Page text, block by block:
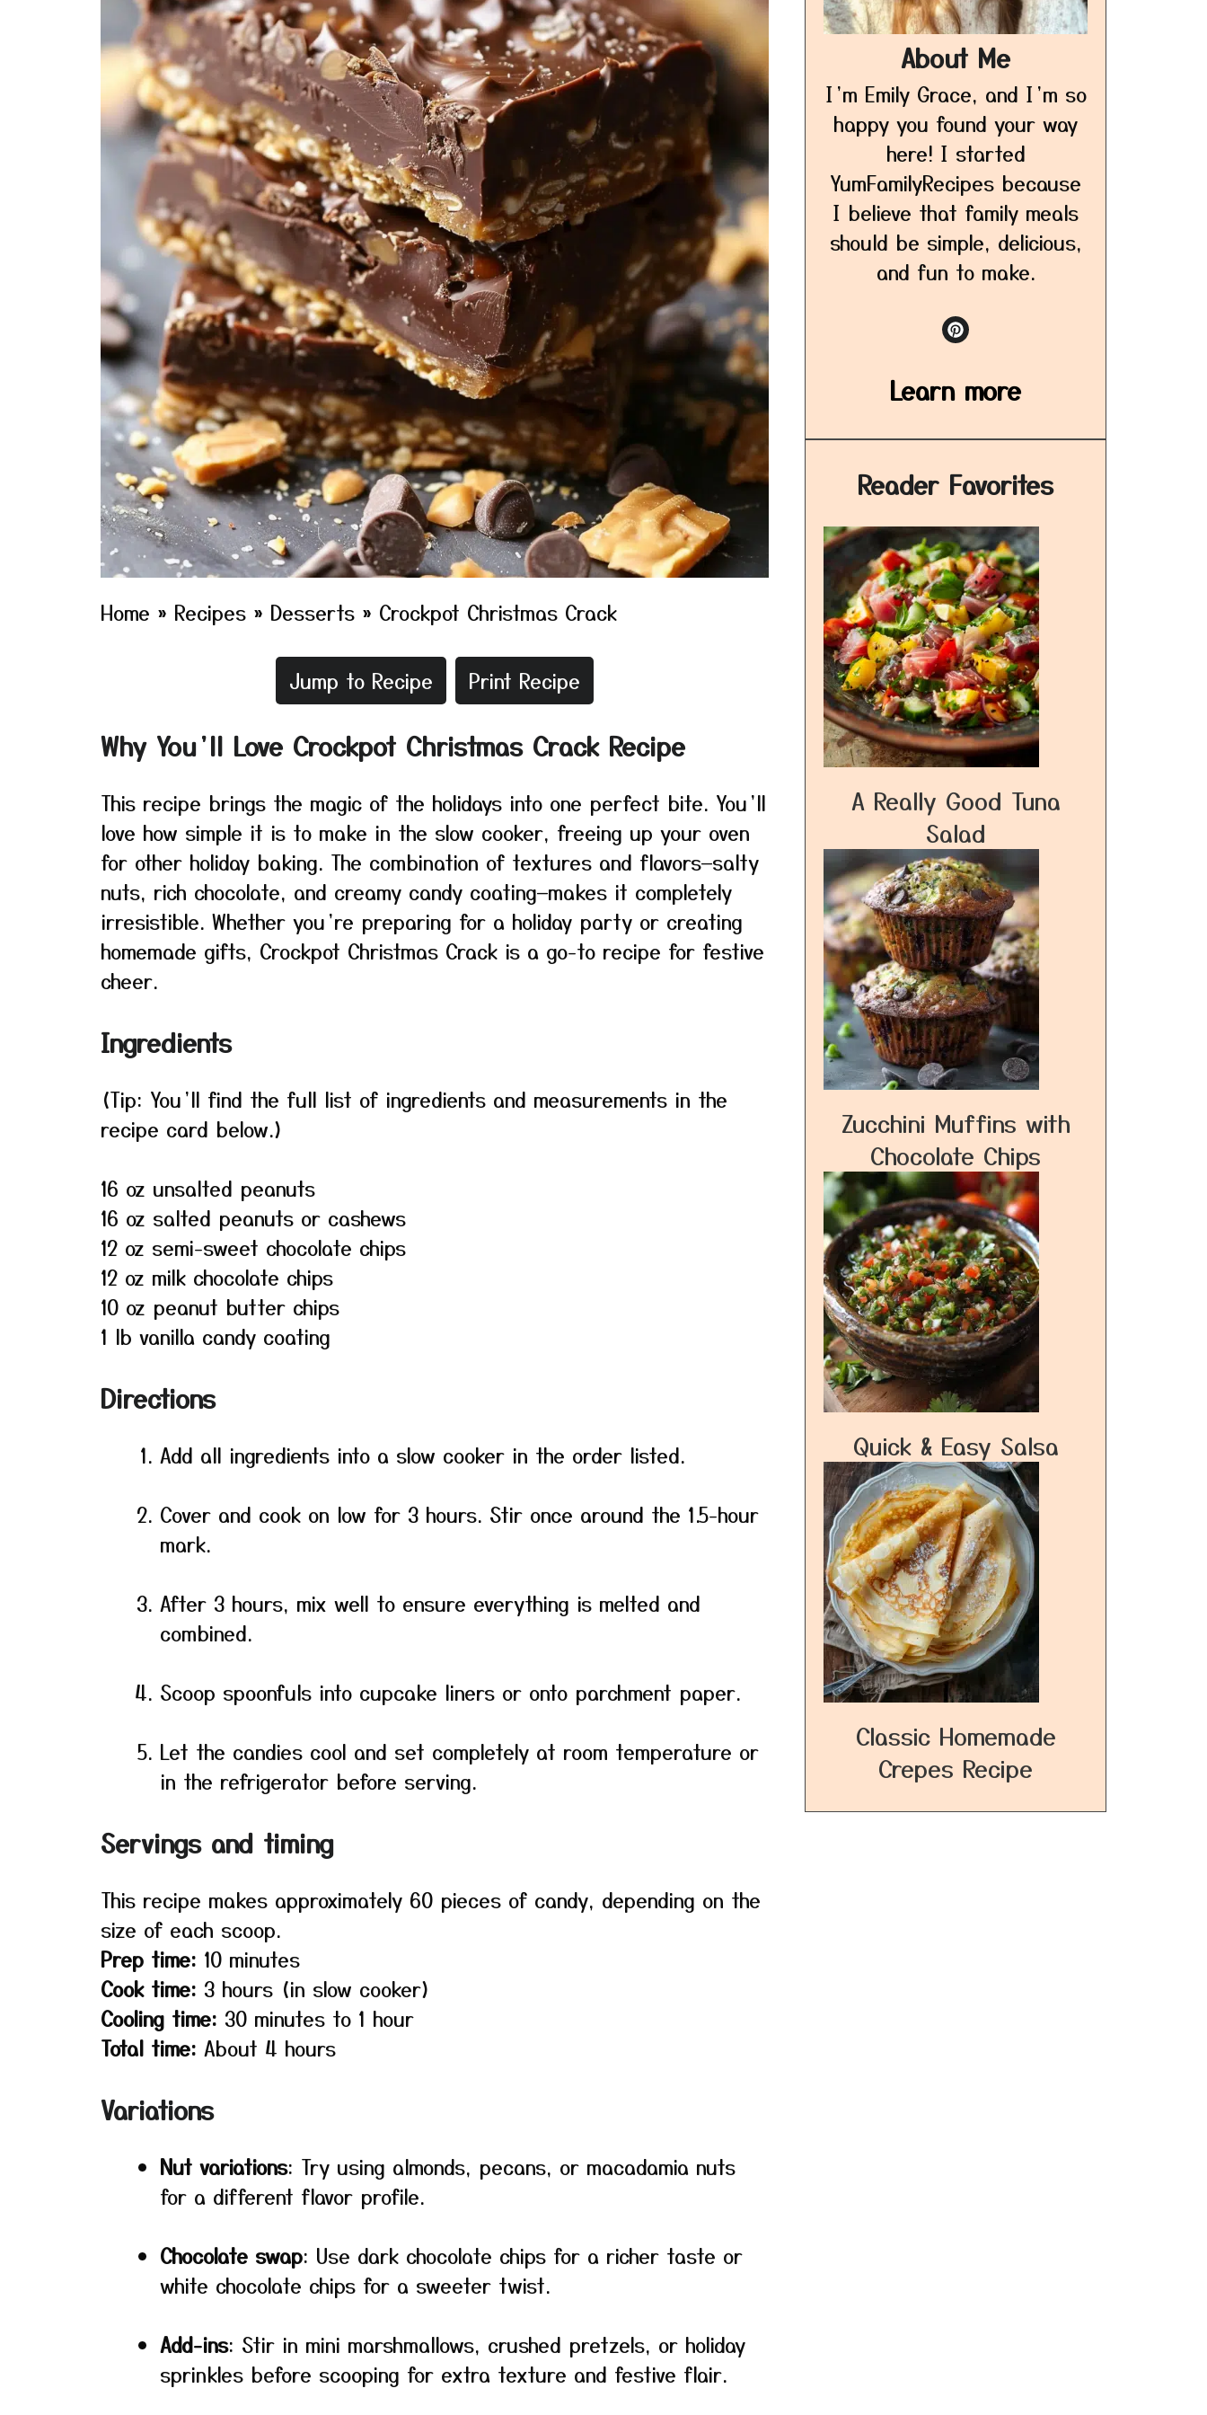
Home » Recipes » Desserts » Crockpot Christmas Crack
Jump to Recipe Print Recipe
Why You’ll Love Crockpot Christmas Crack Recipe
This recipe brings the magic of the holidays into one perfect bite. You’ll
love how simple it is to make in the slow cooker, freeing up your oven
for other holiday baking. The combination of textures and flavors—salty
nuts, rich chocolate, and creamy candy coating—makes it completely
irresistible. Whether you’re preparing for a holiday party or creating
homemade gifts, Crockpot Christmas Crack is a go-to recipe for festive
cheer.
Ingredients
(Tip: You’ll find the full list of ingredients and measurements in the
recipe card below.)
16 oz unsalted peanuts
16 oz salted peanuts or cashews
12 oz semi-sweet chocolate chips
12 oz milk chocolate chips
10 oz peanut butter chips
1 lb vanilla candy coating
Directions
Add all ingredients into a slow cooker in the order listed.
Cover and cook on low for 3 hours. Stir once around the 1.5-hour
mark.
After 3 hours, mix well to ensure everything is melted and
combined.
Scoop spoonfuls into cupcake liners or onto parchment paper.
Let the candies cool and set completely at room temperature or
in the refrigerator before serving.
Servings and timing
This recipe makes approximately 60 pieces of candy, depending on the
size of each scoop.
Prep time: 10 minutes
Cook time: 3 hours (in slow cooker)
Cooling time: 30 minutes to 1 hour
Total time: About 4 hours
Variations
Nut variations: Try using almonds, pecans, or macadamia nuts
for a different flavor profile.
Chocolate swap: Use dark chocolate chips for a richer taste or
white chocolate chips for a sweeter twist.
Add-ins: Stir in mini marshmallows, crushed pretzels, or holiday
sprinkles before scooping for extra texture and festive flair.
About Me
I’m Emily Grace, and I’m so
happy you found your way
here! I started
YumFamilyRecipes because
I believe that family meals
should be simple, delicious,
and fun to make.
Learn more
Reader Favorites
A Really Good Tuna
Salad
Zucchini Muffins with
Chocolate Chips
Quick & Easy Salsa
Classic Homemade
Crepes Recipe